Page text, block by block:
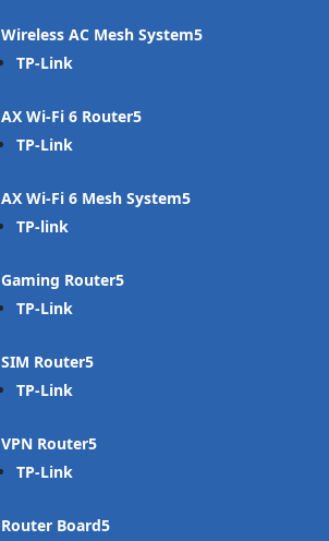
Wireless AC Mesh System
TP-Link
AX Wi-Fi 6 Router
TP-Link
AX Wi-Fi 6 Mesh System
TP-link
Gaming Router
TP-Link
SIM Router
TP-Link
VPN Router
TP-Link
Router Board